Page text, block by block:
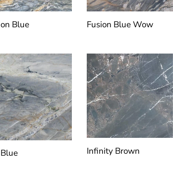
Blue Fusion Blue Wow
Infinity Brown